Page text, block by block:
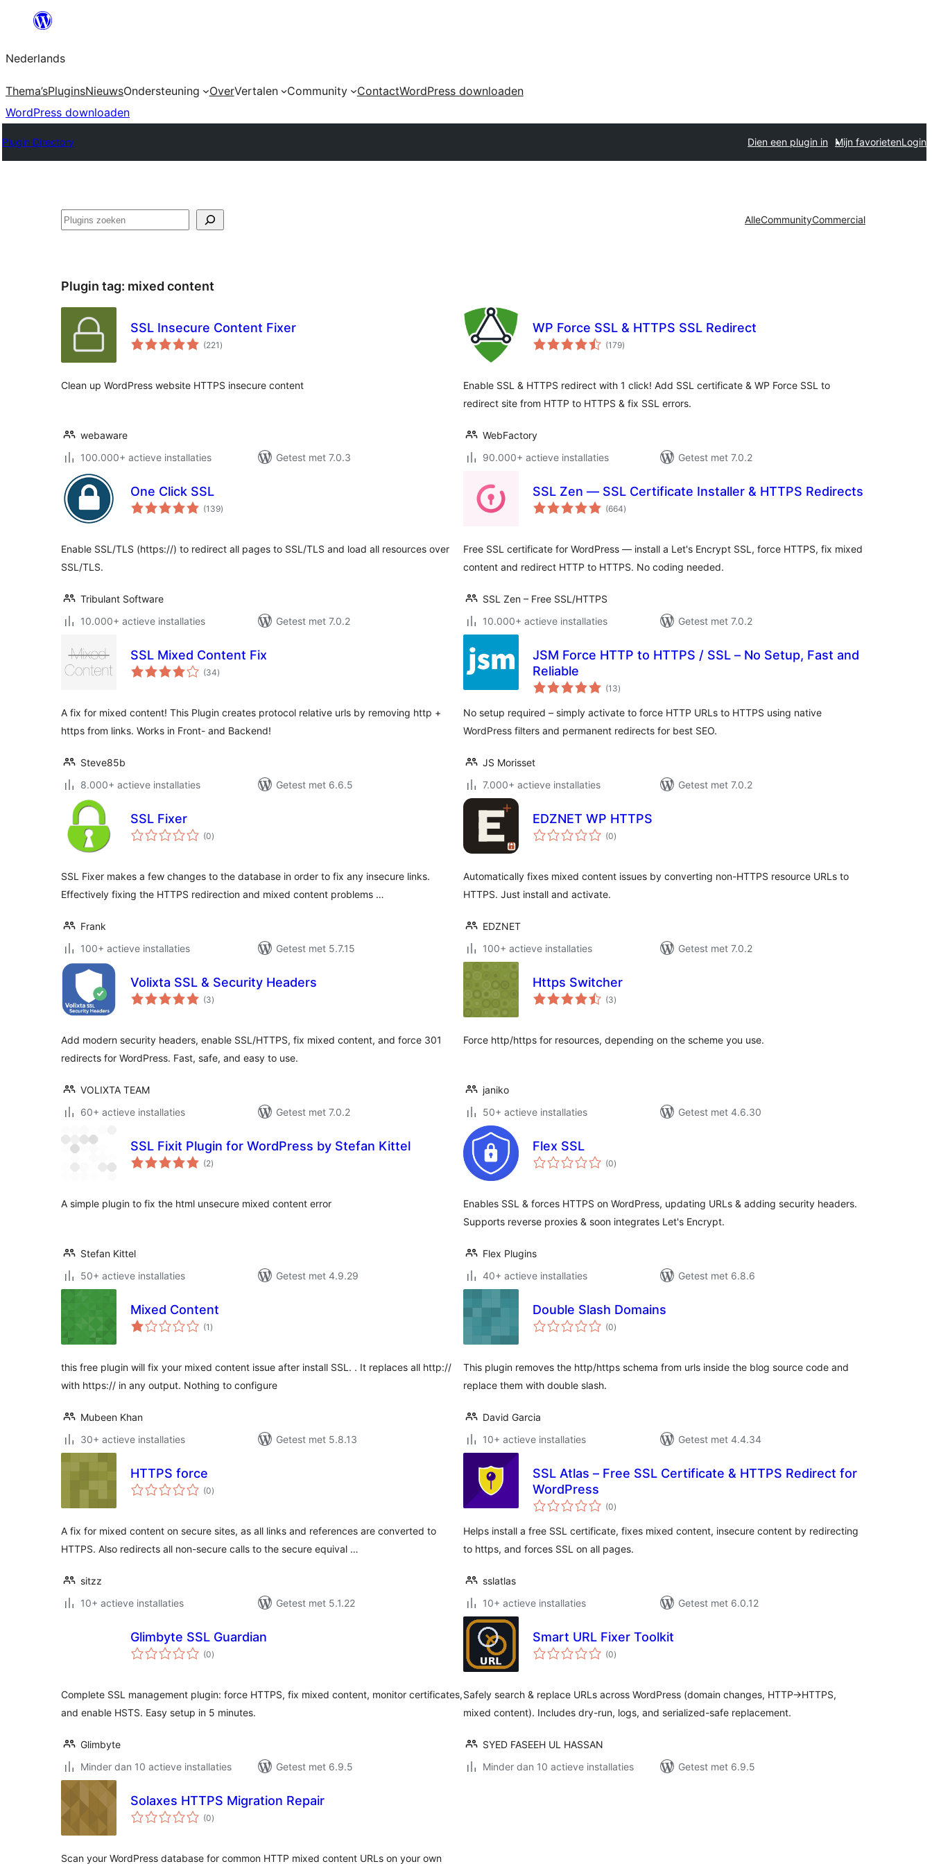
de
inhoud
Nederlands
Thema’sPluginsNieuwsOndersteuning OverVertalen Community ContactWordPress downloaden
WordPress downloaden
Plugin Directory Dien een plugin in Mijn favorietenLogin
Zoeken AlleCommunityCommercial
Plugin tag: mixed content
SSL Insecure Content Fixer
(221 totaal
waarderingen
)
Clean up WordPress website HTTPS insecure content
webaware
100.000+ actieve installaties
Getest met 7.0.3
WP Force SSL & HTTPS SSL Redirect
(179totaal
waarderingen
)
Enable SSL & HTTPS redirect with 1 click! Add SSL certificate & WP Force SSL to
redirect site from HTTP to HTTPS & fix SSL errors.
WebFactory
90.000+ actieve installaties
Getest met 7.0.2
One Click SSL
(139totaal
waarderingen
)
Enable SSL/TLS (https://) to redirect all pages to SSL/TLS and load all resources over
SSL/TLS.
Tribulant Software
10.000+ actieve installaties
Getest met 7.0.2
SSL Zen — SSL Certificate Installer & HTTPS Redirects
(664totaal
waarderingen
)
Free SSL certificate for WordPress — install a Let's Encrypt SSL, force HTTPS, fix mixed
content and redirect HTTP to HTTPS. No coding needed.
SSL Zen – Free SSL/HTTPS
10.000+ actieve installaties
Getest met 7.0.2
SSL Mixed Content Fix
(34totaal
waarderingen
)
A fix for mixed content! This Plugin creates protocol relative urls by removing http +
https from links. Works in Front- and Backend!
Steve85b
8.000+ actieve installaties
Getest met 6.6.5
JSM Force HTTP to HTTPS / SSL – No Setup, Fast and
Reliable
(13totaal
waarderingen
)
No setup required – simply activate to force HTTP URLs to HTTPS using native
WordPress filters and permanent redirects for best SEO.
JS Morisset
7.000+ actieve installaties
Getest met 7.0.2
SSL Fixer
(0totaal
waarderingen
)
SSL Fixer makes a few changes to the database in order to fix any insecure links.
Effectively fixing the HTTPS redirection and mixed content problems …
Frank
100+ actieve installaties
Getest met 5.7.15
EDZNET WP HTTPS
(0totaal
waarderingen
)
Automatically fixes mixed content issues by converting non-HTTPS resource URLs to
HTTPS. Just install and activate.
EDZNET
100+ actieve installaties
Getest met 7.0.2
Volixta SSL & Security Headers
(3totaal
waarderingen
)
Add modern security headers, enable SSL/HTTPS, fix mixed content, and force 301
redirects for WordPress. Fast, safe, and easy to use.
VOLIXTA TEAM
60+ actieve installaties
Getest met 7.0.2
Https Switcher
(3totaal
waarderingen
)
Force http/https for resources, depending on the scheme you use.
janiko
50+ actieve installaties
Getest met 4.6.30
SSL Fixit Plugin for WordPress by Stefan Kittel
(2totaal
waarderingen
)
A simple plugin to fix the html unsecure mixed content error
Stefan Kittel
50+ actieve installaties
Getest met 4.9.29
Flex SSL
(0totaal
waarderingen
)
Enables SSL & forces HTTPS on WordPress, updating URLs & adding security headers.
Supports reverse proxies & soon integrates Let's Encrypt.
Flex Plugins
40+ actieve installaties
Getest met 6.8.6
Mixed Content
(1 totaal
waarderingen
)
this free plugin will fix your mixed content issue after install SSL. . It replaces all http://
with https:// in any output. Nothing to configure
Mubeen Khan
30+ actieve installaties
Getest met 5.8.13
Double Slash Domains
(0totaal
waarderingen
)
This plugin removes the http/https schema from urls inside the blog source code and
replace them with double slash.
David Garcia
10+ actieve installaties
Getest met 4.4.34
HTTPS force
(0totaal
waarderingen
)
A fix for mixed content on secure sites, as all links and references are converted to
HTTPS. Also redirects all non-secure calls to the secure equival …
sitzz
10+ actieve installaties
Getest met 5.1.22
SSL Atlas – Free SSL Certificate & HTTPS Redirect for
WordPress
(0totaal
waarderingen
)
Helps install a free SSL certificate, fixes mixed content, insecure content by redirecting
to https, and forces SSL on all pages.
sslatlas
10+ actieve installaties
Getest met 6.0.12
Glimbyte SSL Guardian
(0totaal
waarderingen
)
Complete SSL management plugin: force HTTPS, fix mixed content, monitor certificates,
and enable HSTS. Easy setup in 5 minutes.
Glimbyte
Minder dan 10 actieve installaties
Getest met 6.9.5
Smart URL Fixer Toolkit
(0totaal
waarderingen
)
Safely search & replace URLs across WordPress (domain changes, HTTP→HTTPS,
mixed content). Includes dry-run, logs, and serialized-safe replacement.
SYED FASEEH UL HASSAN
Minder dan 10 actieve installaties
Getest met 6.9.5
Solaxes HTTPS Migration Repair
(0totaal
waarderingen
)
Scan your WordPress database for common HTTP mixed content URLs on your own